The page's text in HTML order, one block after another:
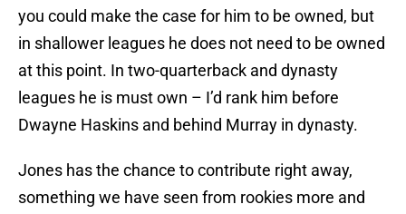
you could make the case for him to be owned, but
in shallower leagues he does not need to be owned
at this point. In two-quarterback and dynasty
leagues he is must own – I’d rank him before
Dwayne Haskins and behind Murray in dynasty.
Jones has the chance to contribute right away,
something we have seen from rookies more and